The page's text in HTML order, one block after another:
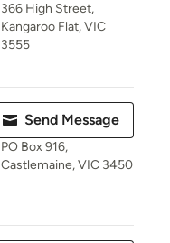
366 High Street,
Kangaroo Flat, VIC
3555
Send Message
PO Box 916,
Castlemaine, VIC 3450